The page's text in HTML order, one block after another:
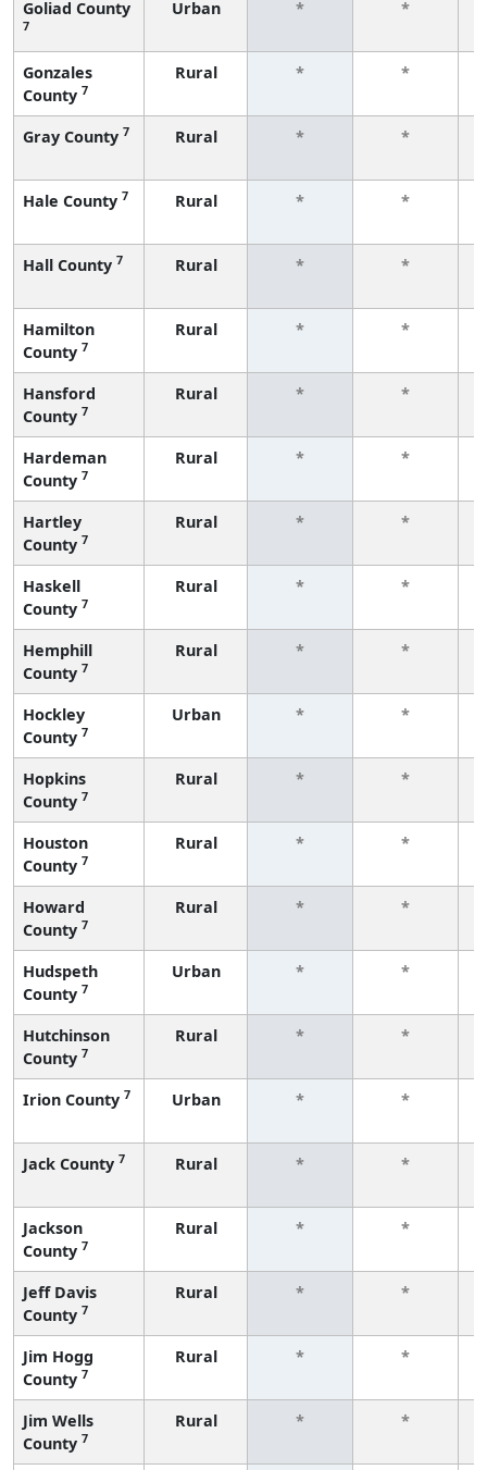
Goliad County
7
Urban * *
Gonzales
County 7
Rural * *
Gray County 7 Rural * *
Hale County 7 Rural * *
Hall County 7 Rural * *
Hamilton
County 7
Rural * *
Hansford
County 7
Rural * *
Hardeman
County 7
Rural * *
Hartley
County 7
Rural * *
Haskell
County 7
Rural * *
Hemphill
County 7
Rural * *
Hockley
County 7
Urban * *
Hopkins
County 7
Rural * *
Houston
County 7
Rural * *
Howard
County 7
Rural * *
Hudspeth
County 7
Urban * *
Hutchinson
County 7
Rural * *
Irion County 7 Urban * *
Jack County 7 Rural * *
Jackson
County 7
Rural * *
Jeff Davis
County 7
Rural * *
Jim Hogg
County 7
Rural * *
Jim Wells
County 7
Rural * *